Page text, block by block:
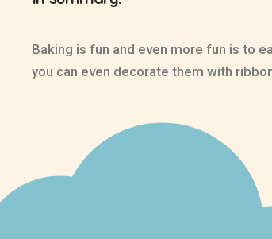
Baking is fun and even more fun is to
you can even decorate them with